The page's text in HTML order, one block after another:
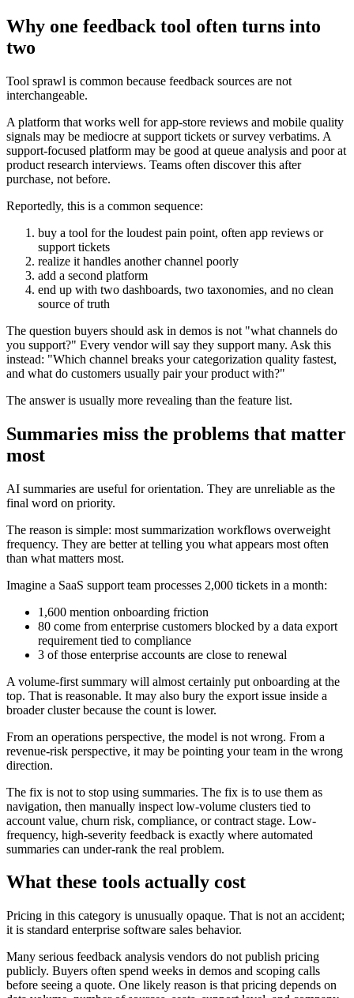
Why one feedback tool often turns into
two
Tool sprawl is common because feedback sources are not
interchangeable.
A platform that works well for app-store reviews and mobile quality
signals may be mediocre at support tickets or survey verbatims. A
support-focused platform may be good at queue analysis and poor at
product research interviews. Teams often discover this after
purchase, not before.
Reportedly, this is a common sequence:
buy a tool for the loudest pain point, often app reviews or
support tickets
realize it handles another channel poorly
add a second platform
end up with two dashboards, two taxonomies, and no clean
source of truth
The question buyers should ask in demos is not "what channels do
you support?" Every vendor will say they support many. Ask this
instead: "Which channel breaks your categorization quality fastest,
and what do customers usually pair your product with?"
The answer is usually more revealing than the feature list.
Summaries miss the problems that matter
most
AI summaries are useful for orientation. They are unreliable as the
final word on priority.
The reason is simple: most summarization workflows overweight
frequency. They are better at telling you what appears most often
than what matters most.
Imagine a SaaS support team processes 2,000 tickets in a month:
1,600 mention onboarding friction
80 come from enterprise customers blocked by a data export
requirement tied to compliance
3 of those enterprise accounts are close to renewal
A volume-first summary will almost certainly put onboarding at the
top. That is reasonable. It may also bury the export issue inside a
broader cluster because the count is lower.
From an operations perspective, the model is not wrong. From a
revenue-risk perspective, it may be pointing your team in the wrong
direction.
The fix is not to stop using summaries. The fix is to use them as
navigation, then manually inspect low-volume clusters tied to
account value, churn risk, compliance, or contract stage. Low-
frequency, high-severity feedback is exactly where automated
summaries can under-rank the real problem.
What these tools actually cost
Pricing in this category is unusually opaque. That is not an accident;
it is standard enterprise software sales behavior.
Many serious feedback analysis vendors do not publish pricing
publicly. Buyers often spend weeks in demos and scoping calls
before seeing a quote. One likely reason is that pricing depends on